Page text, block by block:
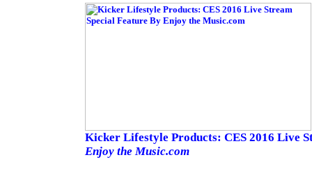
Kicker Lifestyle Products: CES 2016 Live
Enjoy the Music.com